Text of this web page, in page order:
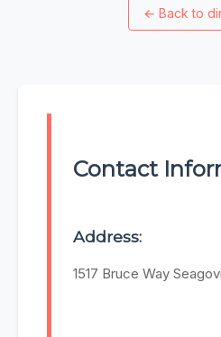
← Back to
Contact
Address:
1517 Bruce Way